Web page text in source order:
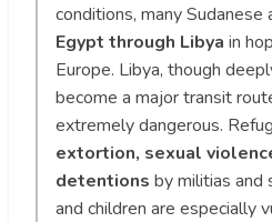
conditions, many
Egypt through Libya in
Europe. Libya, though
become a major transit
extremely dangerous.
extortion, sexual
detentions by militias and
and children are especially